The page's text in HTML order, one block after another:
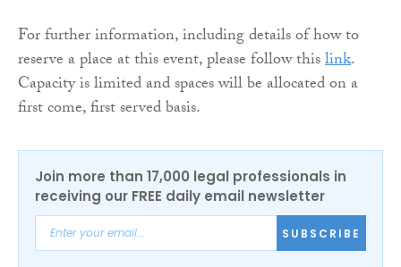
For further information, including details of how to
reserve a place at this event, please follow thislink.
Capacity is limited and spaces will be allocated on a
first come, first served basis.
Join more than 17,000 legal professionals in
receiving our FREE daily email newsletter
SUBSCRIBE